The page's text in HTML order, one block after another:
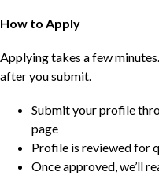
How to Apply
Applying takes a few
after you submit.
Submit your profile
page
Profile is reviewed for
Once approved, we’ll